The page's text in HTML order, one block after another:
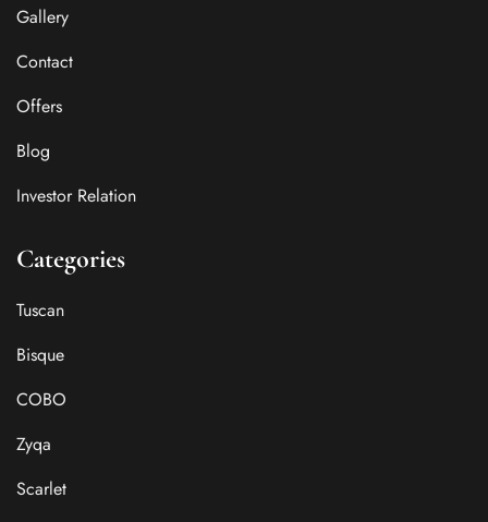
Gallery
Contact
Offers
Blog
Investor Relation
Categories
Tuscan
Bisque
COBO
Zyqa
Scarlet